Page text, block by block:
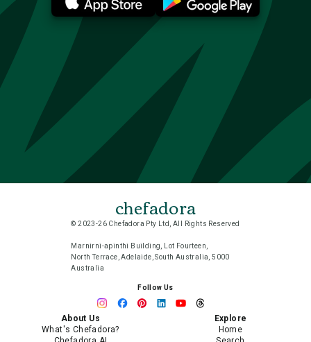
chefadora
© 2023-26 Chefadora Pty Ltd, All Rights Reserved
Marnirni-apinthi Building, Lot Fourteen,
North Terrace, Adelaide, South Australia, 5000
Australia
Follow Us
About Us
What's Chefadora?
Explore
Home